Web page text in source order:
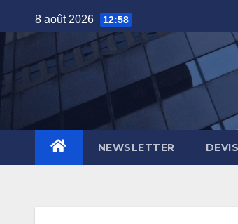
to
8 août 2026 12:58
NEWSLETTER